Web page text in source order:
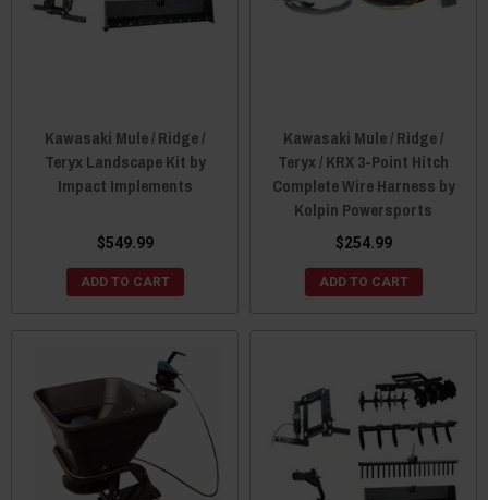
Kawasaki Mule / Ridge /
Teryx Landscape Kit by
Impact Implements
$549.99
ADD TO CART
Kawasaki Mule / Ridge /
Teryx / KRX 3-Point Hitch
Complete Wire Harness by
Kolpin Powersports
$254.99
ADD TO CART